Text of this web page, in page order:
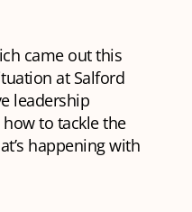
came out this
at Salford
leadership
to tackle the
happening with